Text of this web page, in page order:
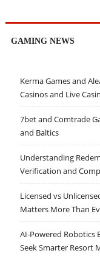
GAMING NEWS
Kerma Games and
Casinos and Live
7bet and Comtrade
and Baltics
Understanding
Verification and
Licensed vs
Matters More Than
AI-Powered Robotics
Seek Smarter Resort